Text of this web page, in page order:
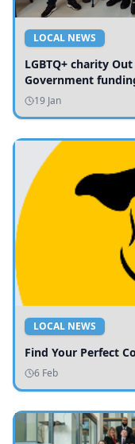
LOCAL NEWS
LGBTQ+ charity
Government
19 Jan
LOCAL NEWS
Find Your Perfect
6 Feb